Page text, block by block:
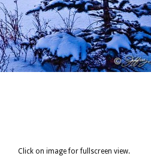
Click on image for fullscreen view.